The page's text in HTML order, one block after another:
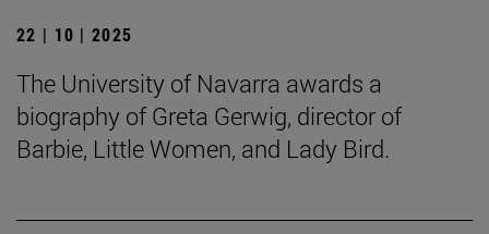
22 | 10 | 2025
The University of Navarra awards a
biography of Greta Gerwig, director of
Barbie, Little Women, and Lady Bird.